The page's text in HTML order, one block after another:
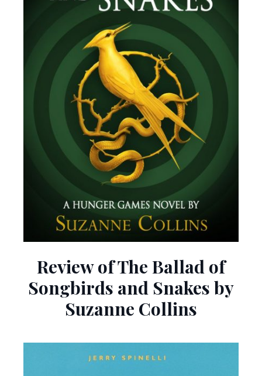
Review of The Ballad of
Songbirds and Snakes by
Suzanne Collins